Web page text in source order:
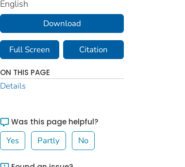
English
Download
Full Screen Citation
ON THIS PAGE
Details
Was this page helpful?
Yes Partly No